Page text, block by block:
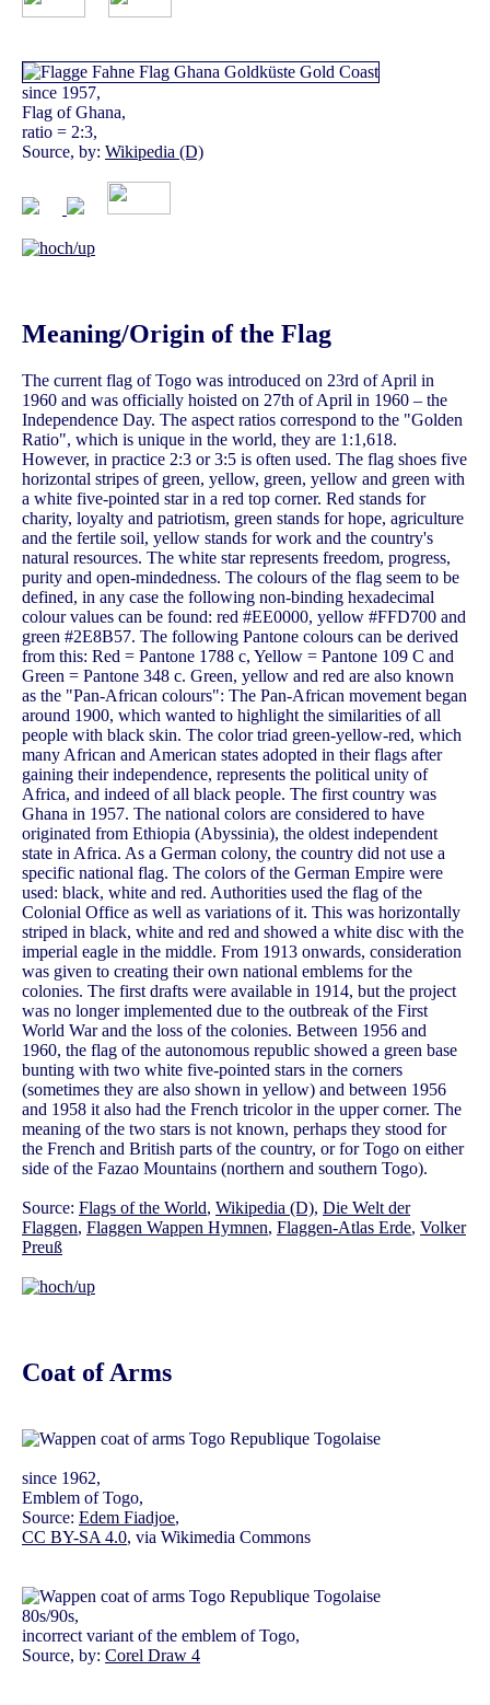
since 1957,
Flag of Ghana,
ratio = 2:3,
Source, by: Wikipedia (D)
Meaning/Origin of the Flag
The current flag of Togo was introduced on 23rd of April in
1960 and was officially hoisted on 27th of April in 1960 – the
Independence Day. The aspect ratios correspond to the "Golden
Ratio", which is unique in the world, they are 1:1,618.
However, in practice 2:3 or 3:5 is often used. The flag shoes five
horizontal stripes of green, yellow, green, yellow and green with
a white five-pointed star in a red top corner. Red stands for
charity, loyalty and patriotism, green stands for hope, agriculture
and the fertile soil, yellow stands for work and the country's
natural resources. The white star represents freedom, progress,
purity and open-mindedness. The colours of the flag seem to be
defined, in any case the following non-binding hexadecimal
colour values ​​can be found: red #EE0000, yellow #FFD700 and
green #2E8B57. The following Pantone colours can be derived
from this: Red = Pantone 1788 c, Yellow = Pantone 109 C and
Green = Pantone 348 c. Green, yellow and red are also known
as the "Pan-African colours": The Pan-African movement began
around 1900, which wanted to highlight the similarities of all
people with black skin. The color triad green-yellow-red, which
many African and American states adopted in their flags after
gaining their independence, represents the political unity of
Africa, and indeed of all black people. The first country was
Ghana in 1957. The national colors are considered to have
originated from Ethiopia (Abyssinia), the oldest independent
state in Africa. As a German colony, the country did not use a
specific national flag. The colors of the German Empire were
used: black, white and red. Authorities used the flag of the
Colonial Office as well as variations of it. This was horizontally
striped in black, white and red and showed a white disc with the
imperial eagle in the middle. From 1913 onwards, consideration
was given to creating their own national emblems for the
colonies. The first drafts were available in 1914, but the project
was no longer implemented due to the outbreak of the First
World War and the loss of the colonies. Between 1956 and
1960, the flag of the autonomous republic showed a green base
bunting with two white five-pointed stars in the corners
(sometimes they are also shown in yellow) and between 1956
and 1958 it also had the French tricolor in the upper corner. The
meaning of the two stars is not known, perhaps they stood for
the French and British parts of the country, or for Togo on either
side of the Fazao Mountains (northern and southern Togo).
Source: Flags of the World, Wikipedia (D), Die Welt der
Flaggen, Flaggen Wappen Hymnen, Flaggen-Atlas Erde, Volker
Preuß
Coat of Arms
since 1962,
Emblem of Togo,
Source: Edem Fiadjoe,
CC BY-SA 4.0, via Wikimedia Commons
80s/90s,
incorrect variant of the emblem of Togo,
Source, by: Corel Draw 4